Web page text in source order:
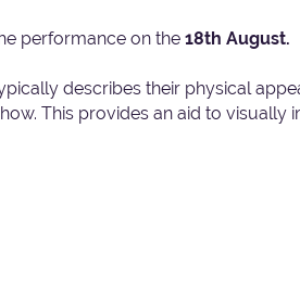
performance on the18th August.
describes their physical
This provides an aid to visually